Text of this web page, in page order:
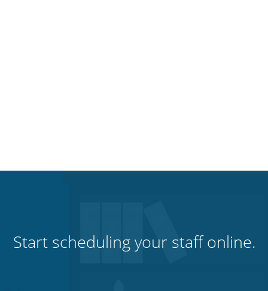
Start scheduling your staff online.